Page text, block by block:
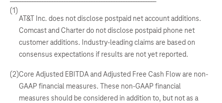
(1)
AT&T Inc. does not disclose postpaid net account additions.
Comcast and Charter do not disclose postpaid phone net
customer additions. Industry-leading claims are based on
consensus expectations if results are not yet reported.
(2)Core Adjusted EBITDA and Adjusted Free Cash Flow are non-
GAAP financial measures. These non-GAAP financial
measures should be considered in addition to, but not as a